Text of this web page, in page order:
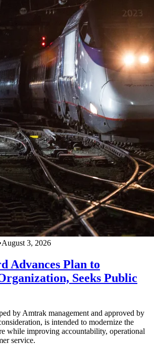
August 3, 2026
Advances Plan to
Seeks Public
by Amtrak management and approved by
is intended to modernize the
while improving accountability, operational
service.